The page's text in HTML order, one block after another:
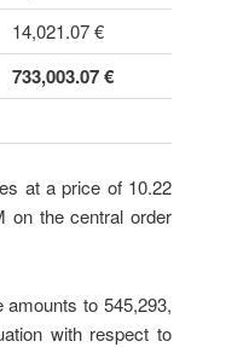
14,021.07 €
733,003.07 €
at a price of 10.22
on the central order
to 545,293,
with respect to